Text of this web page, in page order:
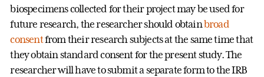
biospecimens collected for their project may be used for
future research, the researcher should obtainbroad
consentfrom their research subjects at the same time that
they obtain standard consent for the present study. The
researcher will have to submit a separate form to the IRB